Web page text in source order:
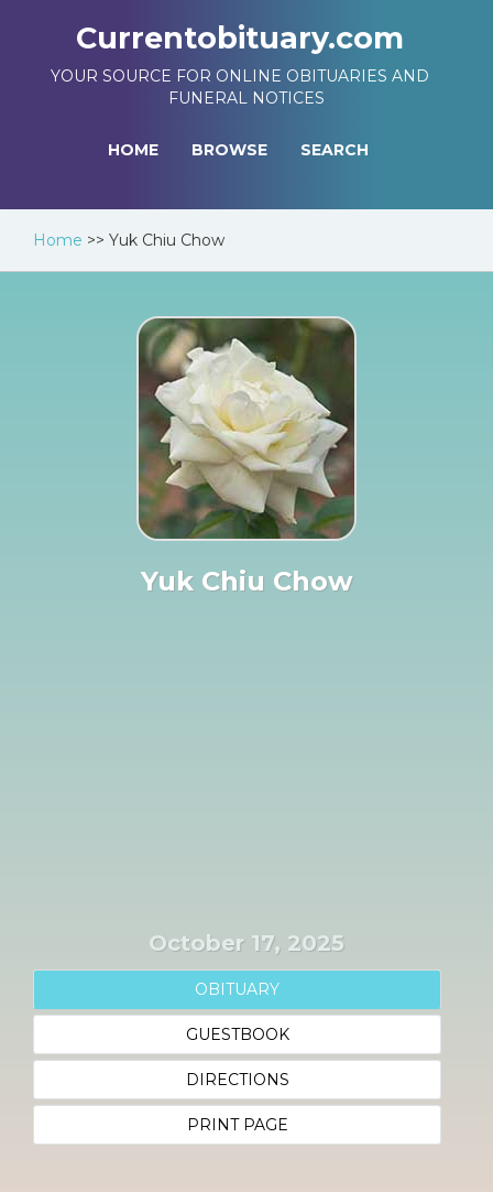
Currentobituary.com
YOUR SOURCE FOR ONLINE OBITUARIES AND
FUNERAL NOTICES
HOME BROWSE SEARCH
Home >> Yuk Chiu Chow
Yuk Chiu Chow
October 17, 2025
OBITUARY
GUESTBOOK
DIRECTIONS
PRINT PAGE